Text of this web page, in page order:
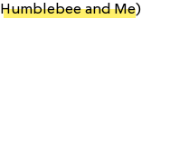
Humblebee and Me)